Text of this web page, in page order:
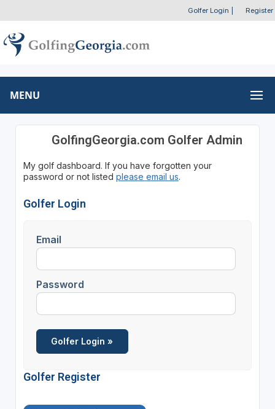
Golfer Login Register
MENU
GolfingGeorgia.com Golfer Admin
My golf dashboard. If you have forgotten your
password or not listed please email us.
Golfer Login
Email
Password
Golfer Register